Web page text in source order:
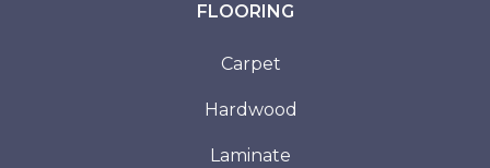
FLOORING
Carpet
Hardwood
Laminate